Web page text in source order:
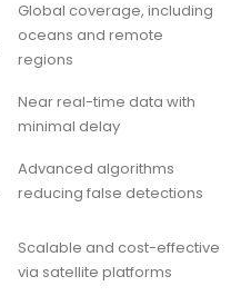
Global coverage, including
oceans and remote
regions
Near real-time data with
minimal delay
Advanced algorithms
reducing false detections
Scalable and cost-effective
via satellite platforms